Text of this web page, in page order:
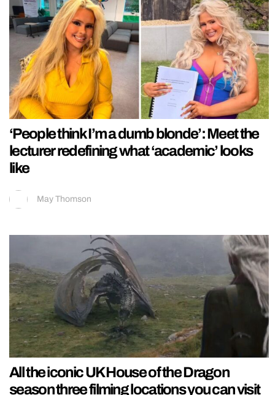
‘People think I’m a dumb blonde’: Meet the
lecturer redefining what ‘academic’ looks
like
May Thomson
All the iconic UK House of the Dragon
season three filming locations you can visit